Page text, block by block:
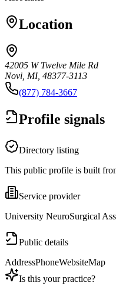
Location
42005 W Twelve Mile Rd
Novi, MI, 48377-3113
(877) 784-3667
Profile signals
Directory listing
This public profile is built
Service provider
University NeuroSurgical
Public details
AddressPhoneWebsiteMap
Is this your practice?